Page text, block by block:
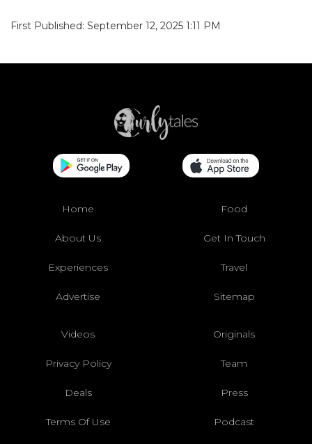
First Published: September 12, 2025 1:11 PM
Home Food
About Us Get In Touch
Experiences Travel
Advertise Sitemap
Videos Originals
Privacy Policy Team
Deals Press
Terms Of Use Podcast